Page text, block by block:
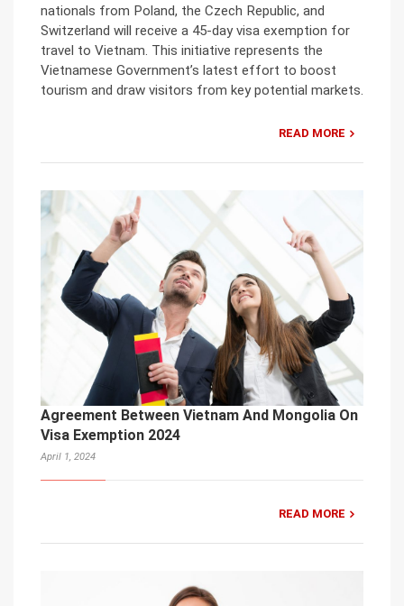
nationals from Poland, the Czech Republic, and
Switzerland will receive a 45-day visa exemption for
travel to Vietnam. This initiative represents the
Vietnamese Government’s latest effort to boost
tourism and draw visitors from key potential markets.
READ MORE
Agreement Between Vietnam And Mongolia On
Visa Exemption 2024
April 1, 2024
READ MORE